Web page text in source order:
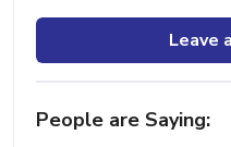
Leave
People are Saying: